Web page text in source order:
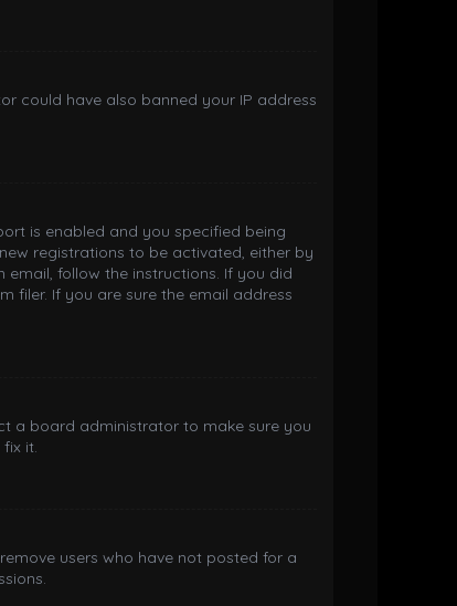
could have also banned your IP address
is enabled and you specified being
registrations to be activated, either by
follow the instructions. If you did
filer. If you are sure the email address
a board administrator to make sure you
it.
users who have not posted for a